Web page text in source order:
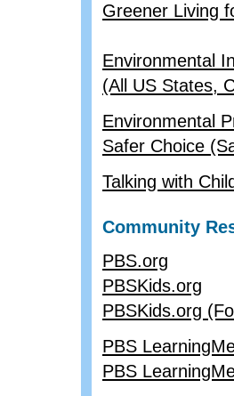
Greener Living
Environmental
(All US States,
Environmental
Safer Choice
Talking with
Community
PBS.org
PBSKids.org
PBSKids.org
PBS
PBS